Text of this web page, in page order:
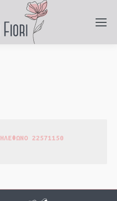
22571150